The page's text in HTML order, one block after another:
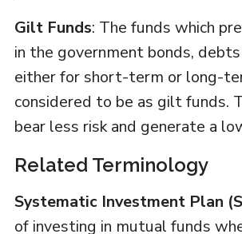
Gilt Funds: The funds which
in the government bonds,
either for short-term or long-
considered to be as gilt funds.
bear less risk and generate a
Related Terminology
Systematic Investment Plan
of investing in mutual funds